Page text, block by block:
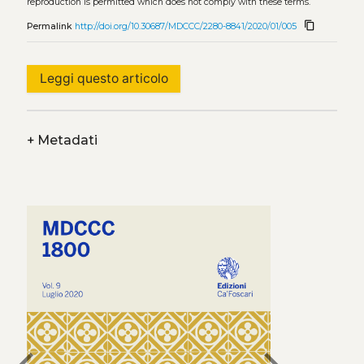
reproduction is permitted which does not comply with these terms.
Permalink http://doi.org/10.30687/MDCCC/2280-8841/2020/01/005 content_copy
Leggi questo articolo
+Metadati